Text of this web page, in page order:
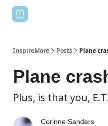
InspireMore Posts Plane
Plane
Plus, is that you,
Corinne Sanders